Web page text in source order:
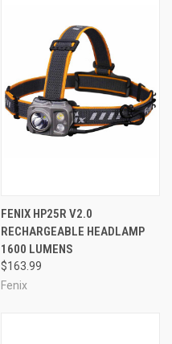
FENIX HP25R V2.0
RECHARGEABLE HEADLAMP
1600 LUMENS
$163.99
Fenix